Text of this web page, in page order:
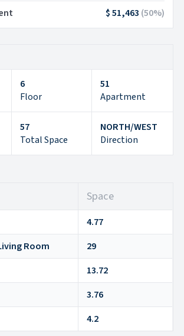
$ 51,463 (50%)
6
Floor
51
Apartment
57
Total Space
NORTH/WEST
Direction
Space
4.77
Room
29
13.72
3.76
4.2